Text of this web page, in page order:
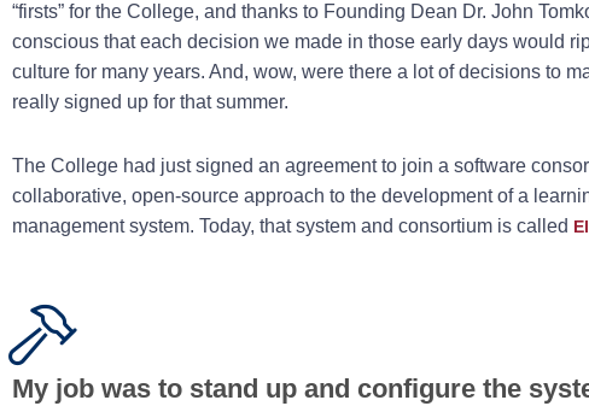
“firsts” for the College, and thanks to Founding Dean Dr. John
conscious that each decision we made in those early days would
culture for many years. And, wow, were there a lot of decisions to
really signed up for that summer.
The College had just signed an agreement to join a software
collaborative, open-source approach to the development of a
management system. Today, that system and consortium is called
My job was to stand up and configure the